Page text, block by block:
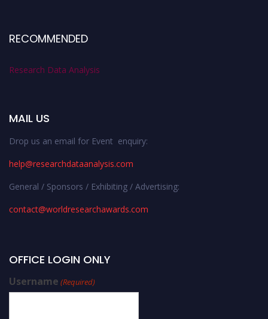
RECOMMENDED
Research Data Analysis
MAIL US
Drop us an email for Event enquiry:
help@researchdataanalysis.com
General / Sponsors / Exhibiting / Advertising:
contact@worldresearchawards.com
OFFICE LOGIN ONLY
Username (Required)